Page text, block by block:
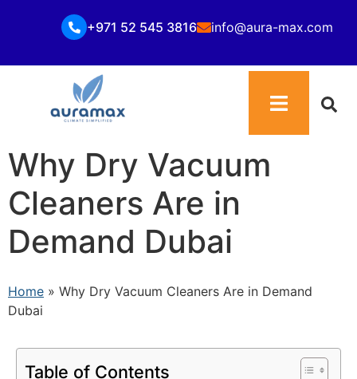
+971 52 545 3816 info@aura-max.com
Why Dry Vacuum
Cleaners Are in
Demand Dubai
Home » Why Dry Vacuum Cleaners Are in Demand
Dubai
Table of Contents